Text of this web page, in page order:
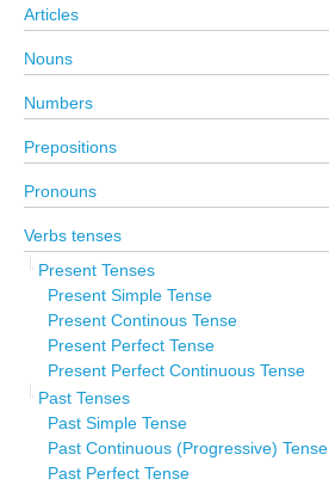
Articles
Nouns
Numbers
Prepositions
Pronouns
Verbs tenses
Present Tenses
Present Simple Tense
Present Continous Tense
Present Perfect Tense
Present Perfect Continuous Tense
Past Tenses
Past Simple Tense
Past Continuous (Progressive) Tense
Past Perfect Tense